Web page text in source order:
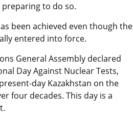
preparing to do so.
been achieved even though the
entered into force.
General Assembly declared
Day Against Nuclear Tests,
day Kazakhstan on the
four decades. This day is a